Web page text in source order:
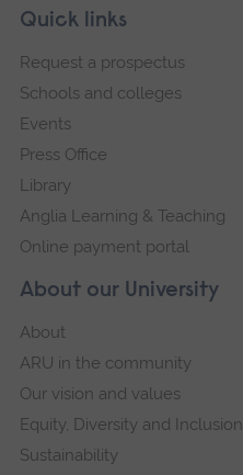
Footer
Skip
navigation
About our University
About
ARU in the community
Our vision and values
Equity, Diversity and Inclusion
Sustainability
Quick links
Request a prospectus
Schools and colleges
Events
Press Office
Library
Anglia Learning & Teaching
Online payment portal